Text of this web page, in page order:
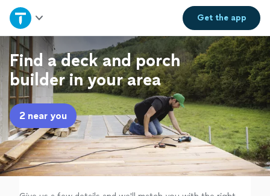
Get theapp
Home
Explore Services
Join as a pro
Sign up
Log in
Find a deck and porch
builder in your area
2 near you